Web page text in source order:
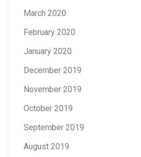
March 2020
February 2020
January 2020
December 2019
November 2019
October 2019
September 2019
August 2019